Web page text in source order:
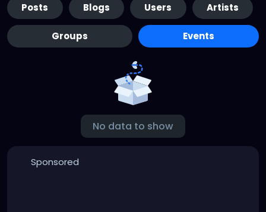
Posts Blogs Users Artists
Groups Events
No data to show
Sponsored